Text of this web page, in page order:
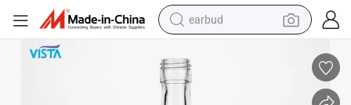
earbud
tshirt